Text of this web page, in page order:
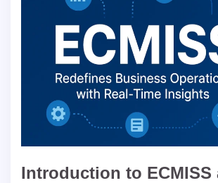
Introduction to ECMISS